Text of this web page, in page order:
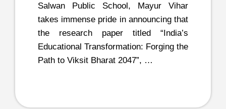
Salwan Public School, Mayur Vihar
takes immense pride in announcing that
the research paper titled “India’s
Educational Transformation: Forging the
Path to Viksit Bharat 2047”, …